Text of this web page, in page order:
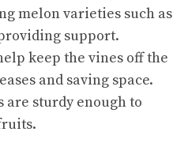
melon varieties such as
support.
keep the vines off the
and saving space.
are sturdy enough to